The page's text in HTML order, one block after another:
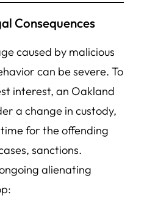
Consequences
caused by malicious
can be severe. To
interest, an Oakland
a change in custody,
for the offending
sanctions.
alienating